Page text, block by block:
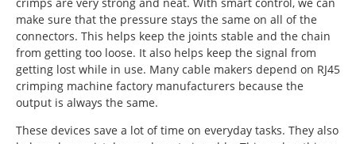
make sure that the pressure stays the same on all of the
connectors. This helps keep the joints stable and the chain
from getting too loose. It also helps keep the signal from
getting lost while in use. Many cable makers depend on RJ45
crimping machine factory manufacturers because the
output is always the same.
These devices save a lot of time on everyday tasks. They also